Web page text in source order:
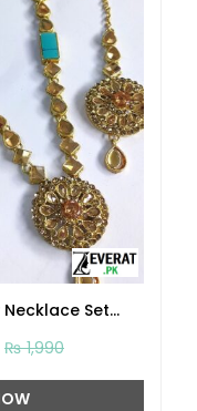
Set
₨1,990